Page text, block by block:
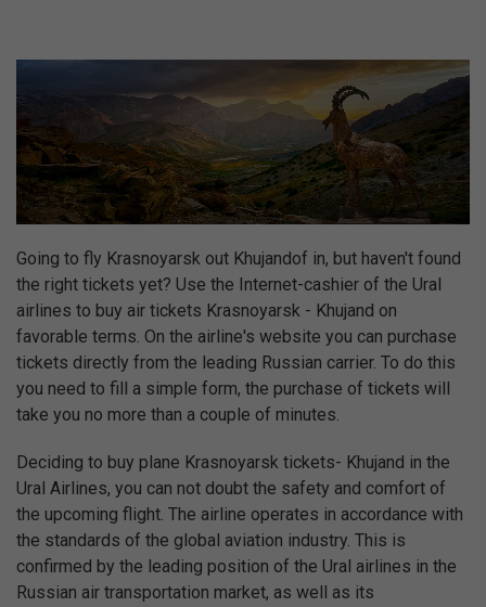
Going to fly Krasnoyarsk out Khujandof in, but haven't found
the right tickets yet? Use the Internet-cashier of the Ural
airlines to buy air tickets Krasnoyarsk - Khujand on
favorable terms. On the airline's website you can purchase
tickets directly from the leading Russian carrier. To do this
you need to fill a simple form, the purchase of tickets will
take you no more than a couple of minutes.
Deciding to buy plane Krasnoyarsk tickets- Khujand in the
Ural Airlines, you can not doubt the safety and comfort of
the upcoming flight. The airline operates in accordance with
the standards of the global aviation industry. This is
confirmed by the leading position of the Ural airlines in the
Russian air transportation market, as well as its